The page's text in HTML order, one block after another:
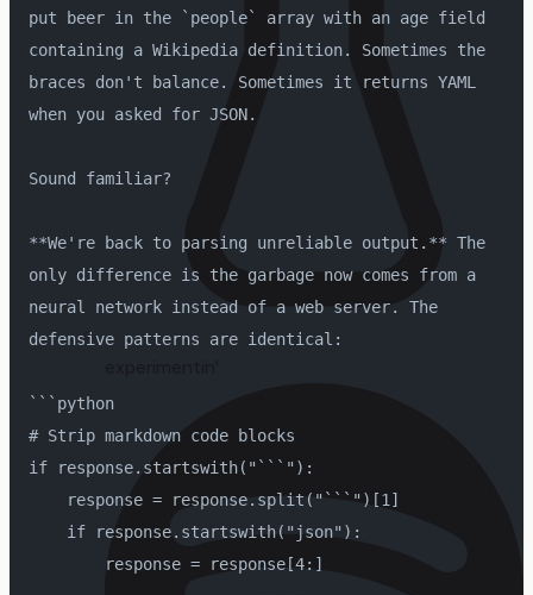
put beer in the `people` array with an age field
containing a Wikipedia definition. Sometimes the
braces don't balance. Sometimes it returns YAML
when you asked for JSON.
Sound familiar?
**We're back to parsing unreliable output.** The
only difference is the garbage now comes from a
neural network instead of a web server. The
defensive patterns are identical:
```python
# Strip markdown code blocks
if response.startswith("```"):
    response = response.split("```")[1]
    if response.startswith("json"):
        response = response[4:]